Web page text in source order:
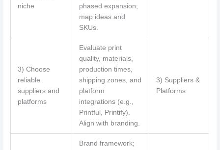
niche
phased expansion;
map ideas and
SKUs.
3) Choose
reliable
suppliers and
platforms
Evaluate print
quality, materials,
production times,
shipping zones, and
platform
integrations (e.g.,
Printful, Printify).
Align with branding.
3) Suppliers &
Platforms
Brand framework;